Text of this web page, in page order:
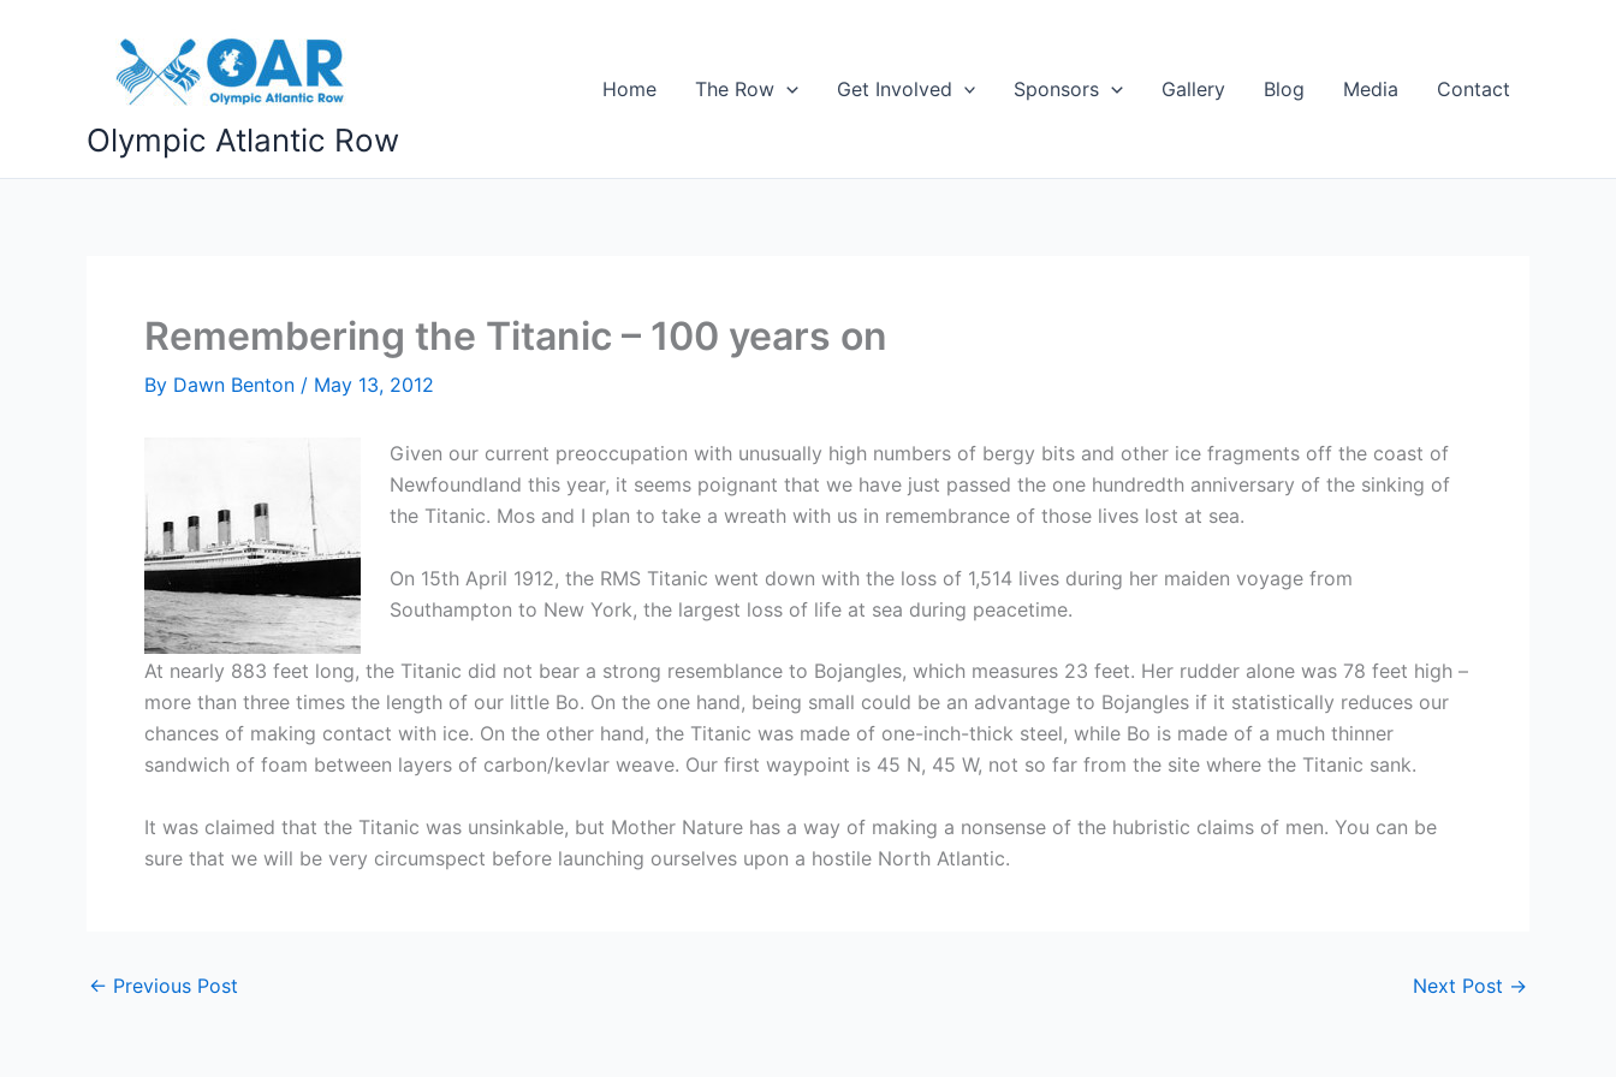
Olympic Atlantic Row
Home The Row Get Involved Sponsors Gallery Blog Media Contact
Remembering the Titanic – 100 years on
By Dawn Benton / May 13, 2012
Given our current preoccupation with unusually high numbers of bergy bits and other ice fragments off the coast of
Newfoundland this year, it seems poignant that we have just passed the one hundredth anniversary of the sinking of
the Titanic. Mos and I plan to take a wreath with us in remembrance of those lives lost at sea.
On 15th April 1912, the RMS Titanic went down with the loss of 1,514 lives during her maiden voyage from
Southampton to New York, the largest loss of life at sea during peacetime.
At nearly 883 feet long, the Titanic did not bear a strong resemblance to Bojangles, which measures 23 feet. Her rudder alone was 78 feet high –
more than three times the length of our little Bo. On the one hand, being small could be an advantage to Bojangles if it statistically reduces our
chances of making contact with ice. On the other hand, the Titanic was made of one-inch-thick steel, while Bo is made of a much thinner
sandwich of foam between layers of carbon/kevlar weave. Our first waypoint is 45 N, 45 W, not so far from the site where the Titanic sank.
It was claimed that the Titanic was unsinkable, but Mother Nature has a way of making a nonsense of the hubristic claims of men. You can be
sure that we will be very circumspect before launching ourselves upon a hostile North Atlantic.
← Previous Post Next Post →